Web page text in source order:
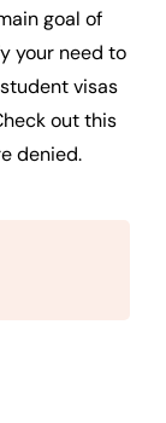
goal of
your need to
visas
out this
denied.